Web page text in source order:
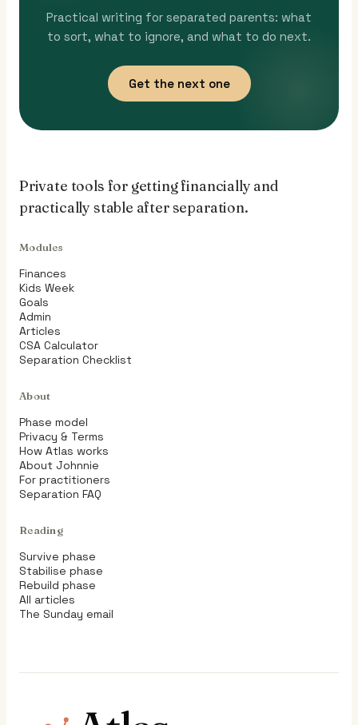
Practical writing for separated parents: what
to sort, what to ignore, and what to do next.
Get the next one
Private tools for getting financially and
practically stable after separation.
Modules
Finances
Kids Week
Goals
Admin
Articles
CSA Calculator
Separation Checklist
About
Phase model
Privacy & Terms
How Atlas works
About Johnnie
For practitioners
Separation FAQ
Reading
Survive phase
Stabilise phase
Rebuild phase
All articles
The Sunday email